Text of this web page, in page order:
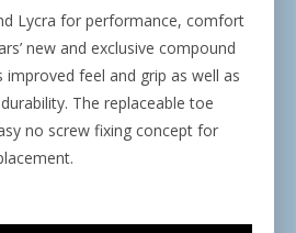
Lycra for performance, comfort
new and exclusive compound
feel and grip as well as
The replaceable toe
no screw fixing concept for